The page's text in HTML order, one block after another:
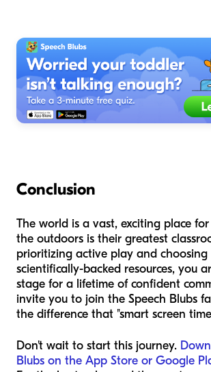
Conclusion
The world is a vast, exciting place
the outdoors is their greatest
prioritizing active play and
scientifically-backed resources, you
stage for a lifetime of confident
invite you to join the Speech Blubs
the difference that "smart screen
Don't wait to start this journey.
Blubs on the App Store or Google